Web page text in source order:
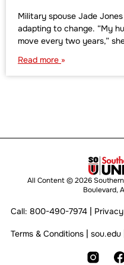
Military spouse Jade
adapting to change. “My
move every two years,”
Read more
All Content © 2026
Boulevard,
Call: 800-490-7974
Terms & Conditions| sou.edu|